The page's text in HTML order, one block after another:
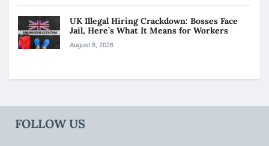
UK Illegal Hiring Crackdown: Bosses Face
Jail, Here’s What It Means for Workers
August 6, 2026
FOLLOW US